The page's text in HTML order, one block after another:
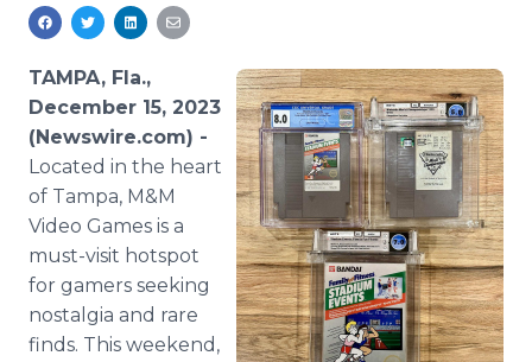
Support
TAMPA, Fla.,
December 15, 2023
(Newswire.com) -
Located in the heart
of Tampa, M&M
Video Games is a
must-visit hotspot
for gamers seeking
nostalgia and rare
finds. This weekend,